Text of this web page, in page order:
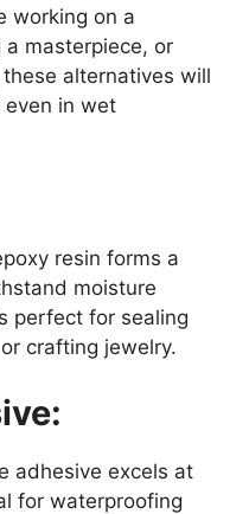
working on a
masterpiece, or
alternatives will
even in wet
resin forms a
moisture
perfect for sealing
crafting jewelry.
adhesive excels at
for waterproofing